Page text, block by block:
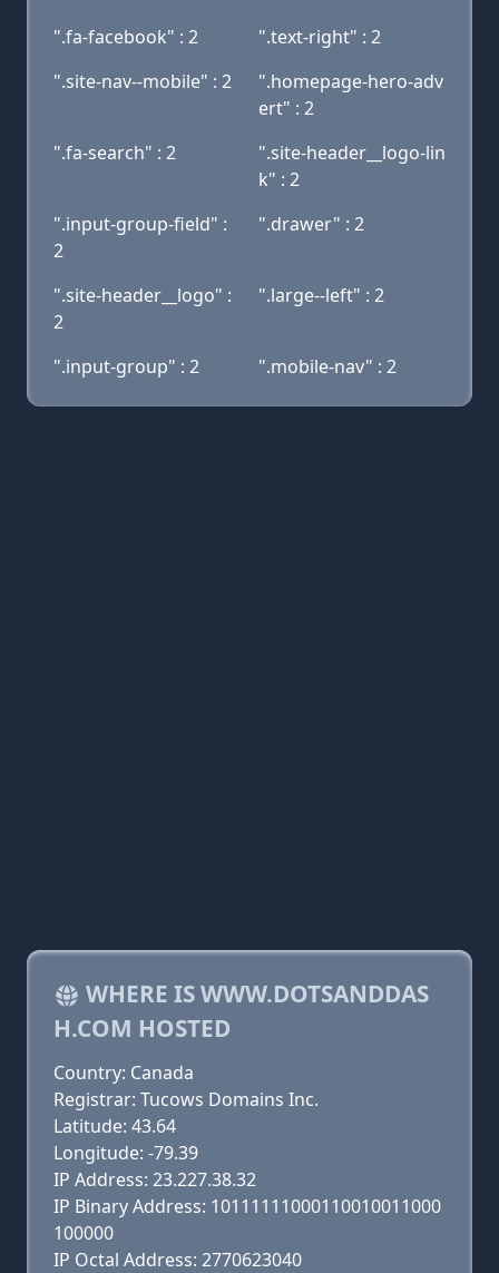
".fa-facebook" : 2
".text-right" : 2
".site-nav--mobile" : 2
".homepage-hero-adv
ert" : 2
".fa-search" : 2
".site-header__logo-lin
k" : 2
".input-group-field" :
2
".drawer" : 2
".site-header__logo" :
2
".large--left" : 2
".input-group" : 2 ".mobile-nav" : 2
WHERE IS WWW.DOTSANDDAS
H.COM HOSTED
Country: Canada
Registrar: Tucows Domains Inc.
Latitude: 43.64
Longitude: -79.39
IP Address: 23.227.38.32
IP Binary Address: 10111111000110010011000
100000
IP Octal Address: 2770623040